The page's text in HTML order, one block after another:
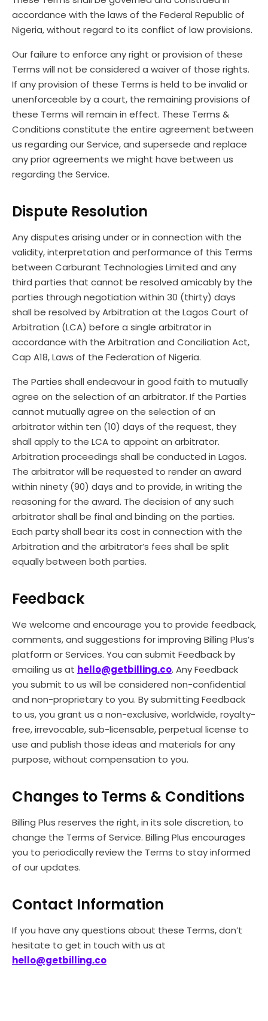
accordance with the laws of the Federal Republic of
Nigeria, without regard to its conflict of law provisions.
Our failure to enforce any right or provision of these
Terms will not be considered a waiver of those rights.
If any provision of these Terms is held to be invalid or
unenforceable by a court, the remaining provisions of
these Terms will remain in effect. These Terms &
Conditions constitute the entire agreement between
us regarding our Service, and supersede and replace
any prior agreements we might have between us
regarding the Service.
Dispute Resolution
Any disputes arising under or in connection with the
validity, interpretation and performance of this Terms
between Carburant Technologies Limited and any
third parties that cannot be resolved amicably by the
parties through negotiation within 30 (thirty) days
shall be resolved by Arbitration at the Lagos Court of
Arbitration (LCA) before a single arbitrator in
accordance with the Arbitration and Conciliation Act,
Cap A18, Laws of the Federation of Nigeria.
The Parties shall endeavour in good faith to mutually
agree on the selection of an arbitrator. If the Parties
cannot mutually agree on the selection of an
arbitrator within ten (10) days of the request, they
shall apply to the LCA to appoint an arbitrator.
Arbitration proceedings shall be conducted in Lagos.
The arbitrator will be requested to render an award
within ninety (90) days and to provide, in writing the
reasoning for the award. The decision of any such
arbitrator shall be final and binding on the parties.
Each party shall bear its cost in connection with the
Arbitration and the arbitrator’s fees shall be split
equally between both parties.
Feedback
We welcome and encourage you to provide feedback,
comments, and suggestions for improving Billing Plus’s
platform or Services. You can submit Feedback by
emailing us at hello@getbilling.co. Any Feedback
you submit to us will be considered non-confidential
and non-proprietary to you. By submitting Feedback
to us, you grant us a non-exclusive, worldwide, royalty-
free, irrevocable, sub-licensable, perpetual license to
use and publish those ideas and materials for any
purpose, without compensation to you.
Changes to Terms & Conditions
Billing Plus reserves the right, in its sole discretion, to
change the Terms of Service. Billing Plus encourages
you to periodically review the Terms to stay informed
of our updates.
Contact Information
If you have any questions about these Terms, don’t
hesitate to get in touch with us at
hello@getbilling.co